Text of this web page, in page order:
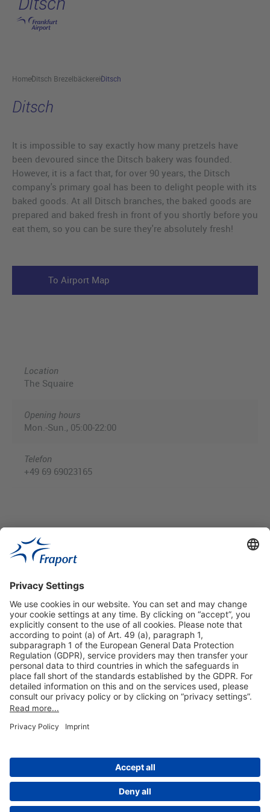
Skip to main content
HomeDitsch BrezelbäckereiDitsch
Ditsch
It is impossible to say exactly how many pretzels have
been devoured since the Ditsch bakery was founded.
However, it is a fact that, for over 90 years, the Ditsch
company's primary goal has been to delight people with its
baked goods. At all Ditsch branches, the baked goods are
prepared and baked fresh in front of you shortly before you
eat them, so you can be sure they're absolutely fresh!
To Airport Map
Location
The Squaire
Opening hours
Mon.-Sun., 05:00-22:00
Telefon
+49 69 69023165
Useful Links
Shop & Book Online
About Us
Cookie Settings